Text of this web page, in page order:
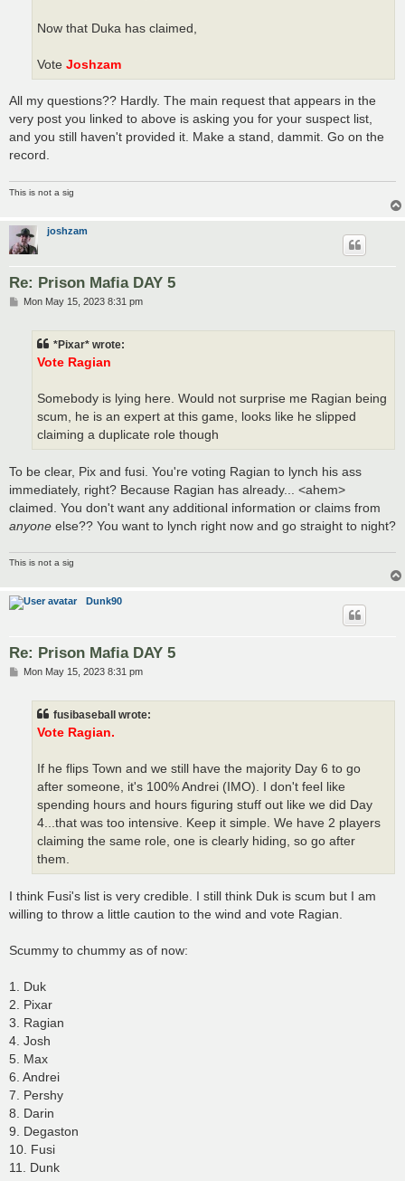
Now that Duka has claimed,
Vote Joshzam
All my questions?? Hardly. The main request that appears in the
very post you linked to above is asking you for your suspect list,
and you still haven't provided it. Make a stand, dammit. Go on the
record.
This is not a sig
joshzam
Re: Prison Mafia DAY 5
PMon May 15, 2023 8:31 pm
*Pixar* wrote:
Vote Ragian
Somebody is lying here. Would not surprise me Ragian being
scum, he is an expert at this game, looks like he slipped
claiming a duplicate role though
To be clear, Pix and fusi. You're voting Ragian to lynch his ass
immediately, right? Because Ragian has already... <ahem>
claimed. You don't want any additional information or claims from
anyone else?? You want to lynch right now and go straight to night?
This is not a sig
Dunk90
Re: Prison Mafia DAY 5
PMon May 15, 2023 8:31 pm
fusibaseball wrote:
Vote Ragian.
If he flips Town and we still have the majority Day 6 to go
after someone, it's 100% Andrei (IMO). I don't feel like
spending hours and hours figuring stuff out like we did Day
4...that was too intensive. Keep it simple. We have 2 players
claiming the same role, one is clearly hiding, so go after
them.
I think Fusi's list is very credible. I still think Duk is scum but I am
willing to throw a little caution to the wind and vote Ragian.
Scummy to chummy as of now:
1. Duk
2. Pixar
3. Ragian
4. Josh
5. Max
6. Andrei
7. Pershy
8. Darin
9. Degaston
10. Fusi
11. Dunk